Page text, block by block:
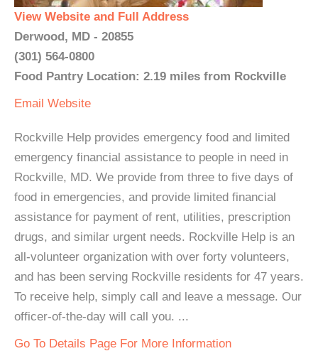
View Website and Full Address
Derwood, MD - 20855
(301) 564-0800
Food Pantry Location: 2.19 miles from Rockville
Email Website
Rockville Help provides emergency food and limited
emergency financial assistance to people in need in
Rockville, MD. We provide from three to five days of
food in emergencies, and provide limited financial
assistance for payment of rent, utilities, prescription
drugs, and similar urgent needs. Rockville Help is an
all-volunteer organization with over forty volunteers,
and has been serving Rockville residents for 47 years.
To receive help, simply call and leave a message. Our
officer-of-the-day will call you. ...
Go To Details Page For More Information